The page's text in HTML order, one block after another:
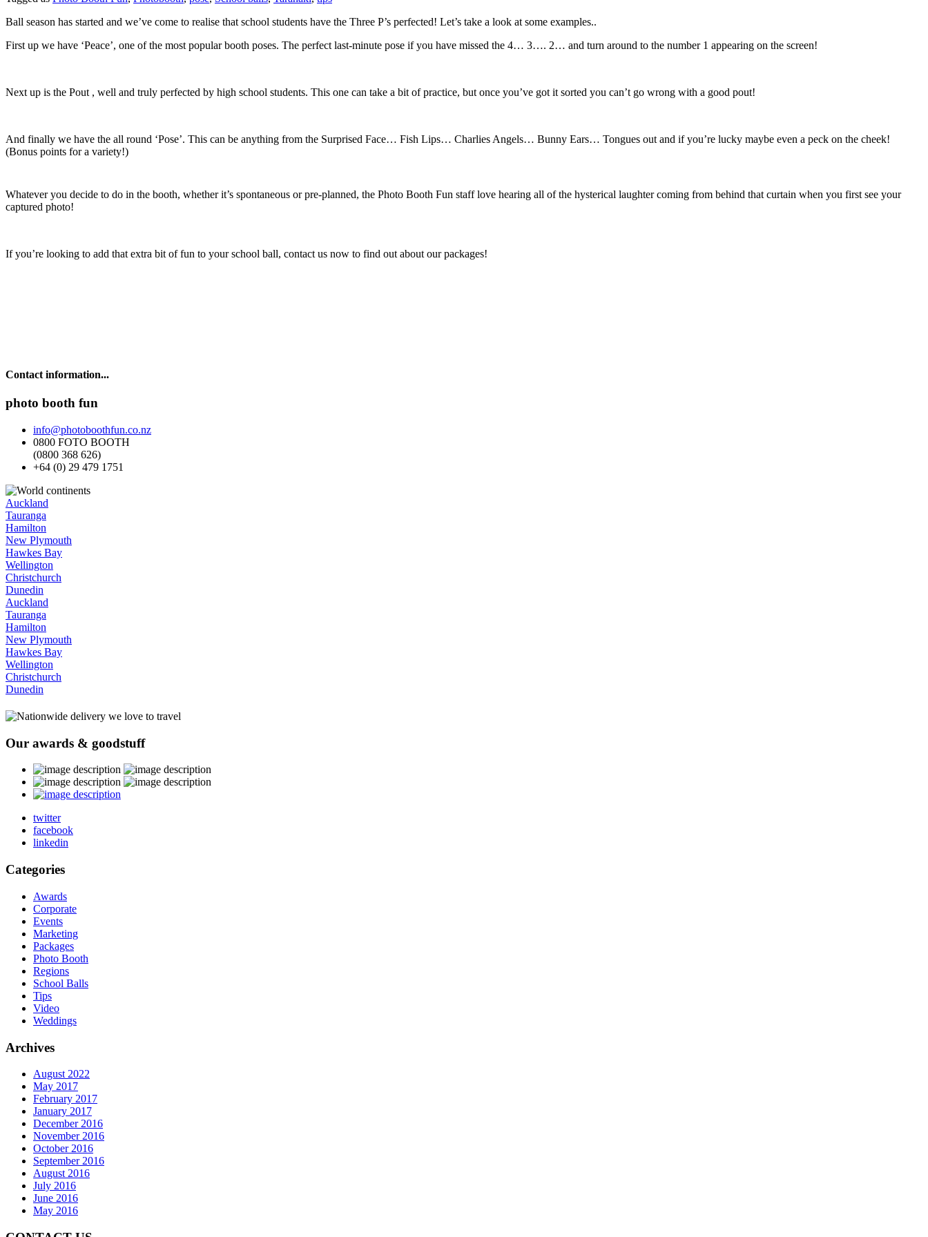
Ball season has started and we’ve come to realise that school students have the Three P’s perfected! Let’s take a look at some examples..
First up we have ‘Peace’, one of the most popular booth poses. The perfect last-minute pose if you have missed the 4… 3…. 2… and turn around to the number 1 appearing on the screen!
Next up is the Pout , well and truly perfected by high school students. This one can take a bit of practice, but once you’ve got it sorted you can’t go wrong with a good pout!
And finally we have the all round ‘Pose’. This can be anything from the Surprised Face… Fish Lips… Charlies Angels… Bunny Ears… Tongues out and if you’re lucky maybe even a peck on the cheek!
(Bonus points for a variety!)
Whatever you decide to do in the booth, whether it’s spontaneous or pre-planned, the Photo Booth Fun staff love hearing all of the hysterical laughter coming from behind that curtain when you first see your
captured photo!
If you’re looking to add that extra bit of fun to your school ball, contact us now to find out about our packages!
Contact information...
photo booth fun
info@photoboothfun.co.nz
0800 FOTO BOOTH
(0800 368 626)
+64 (0) 29 479 1751
Auckland
Tauranga
Hamilton
New Plymouth
Hawkes Bay
Wellington
Christchurch
Dunedin
Auckland
Tauranga
Hamilton
New Plymouth
Hawkes Bay
Wellington
Christchurch
Dunedin
Our awards & goodstuff
twitter
facebook
linkedin
Categories
Awards
Corporate
Events
Marketing
Packages
Photo Booth
Regions
School Balls
Tips
Video
Weddings
Archives
August 2022
May 2017
February 2017
January 2017
December 2016
November 2016
October 2016
September 2016
August 2016
July 2016
June 2016
May 2016